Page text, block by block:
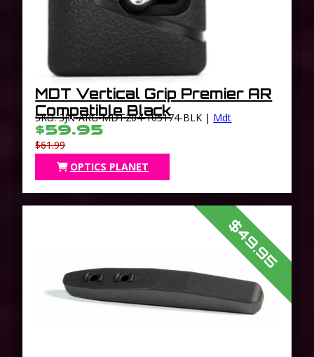
MDT Vertical Grip Premier AR
Compatible Black
SKU: 3JN-ARG-MDT204-105174-BLK | Mdt
$59.95
$61.99
OPTICS PLANET
$49.95